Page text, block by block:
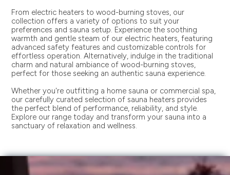
From electric heaters to wood-burning stoves, our
collection offers a variety of options to suit your
preferences and sauna setup. Experience the soothing
warmth and gentle steam of our electric heaters, featuring
advanced safety features and customizable controls for
effortless operation. Alternatively, indulge in the traditional
charm and natural ambiance of wood-burning stoves,
perfect for those seeking an authentic sauna experience.
Whether you're outfitting a home sauna or commercial spa,
our carefully curated selection of sauna heaters provides
the perfect blend of performance, reliability, and style.
Explore our range today and transform your sauna into a
sanctuary of relaxation and wellness.